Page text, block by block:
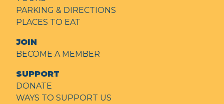
PARKING & DIRECTIONS
PLACES TO EAT
JOIN
BECOME A MEMBER
SUPPORT
DONATE
WAYS TO SUPPORT US